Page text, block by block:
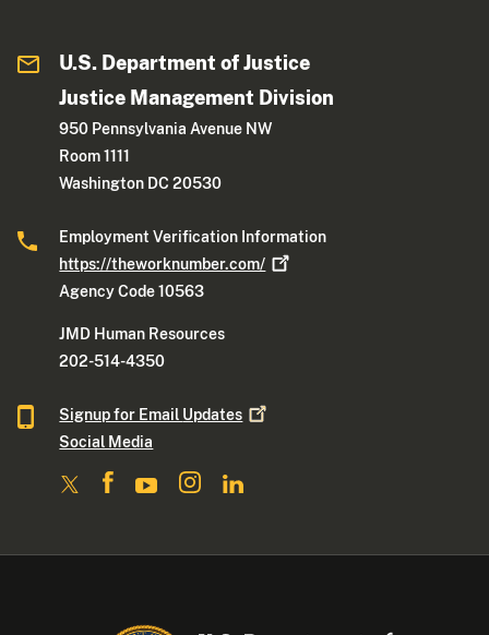
U.S. Department of Justice
Justice Management Division
950 Pennsylvania Avenue NW
Room 1111
Washington DC 20530
Employment Verification Information
https://theworknumber.com/
Agency Code 10563
JMD Human Resources
202-514-4350
Signup for Email Updates
Social Media